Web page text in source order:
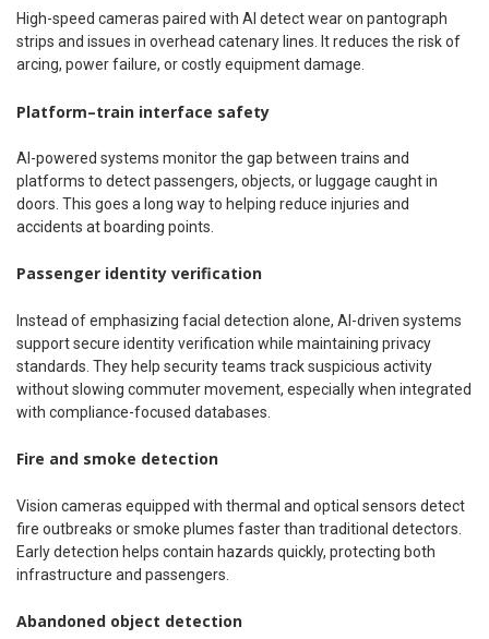
High-speed cameras paired with AI detect wear on pantograph
strips and issues in overhead catenary lines. It reduces the risk of
arcing, power failure, or costly equipment damage.
Platform–train interface safety
AI-powered systems monitor the gap between trains and
platforms to detect passengers, objects, or luggage caught in
doors. This goes a long way to helping reduce injuries and
accidents at boarding points.
Passenger identity verification
Instead of emphasizing facial detection alone, AI-driven systems
support secure identity verification while maintaining privacy
standards. They help security teams track suspicious activity
without slowing commuter movement, especially when integrated
with compliance-focused databases.
Fire and smoke detection
Vision cameras equipped with thermal and optical sensors detect
fire outbreaks or smoke plumes faster than traditional detectors.
Early detection helps contain hazards quickly, protecting both
infrastructure and passengers.
Abandoned object detection